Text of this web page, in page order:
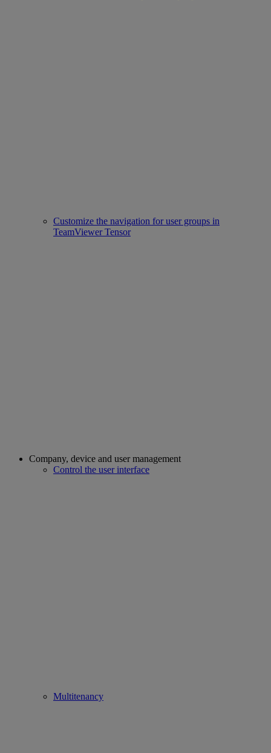
Customize the navigation for user groups in
TeamViewer Tensor
Company, device and user management
Control the user interface
Multitenancy